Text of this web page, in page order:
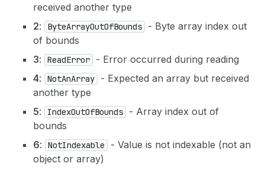
received another type
2: ByteArrayOutOfBounds
- Byte array index out
of bounds
3: ReadError
- Error occurred during reading
4: NotAnArray
- Expected an array but received
another type
5: IndexOutOfBounds
- Array index out of
bounds
6: NotIndexable
- Value is not indexable (not an
object or array)